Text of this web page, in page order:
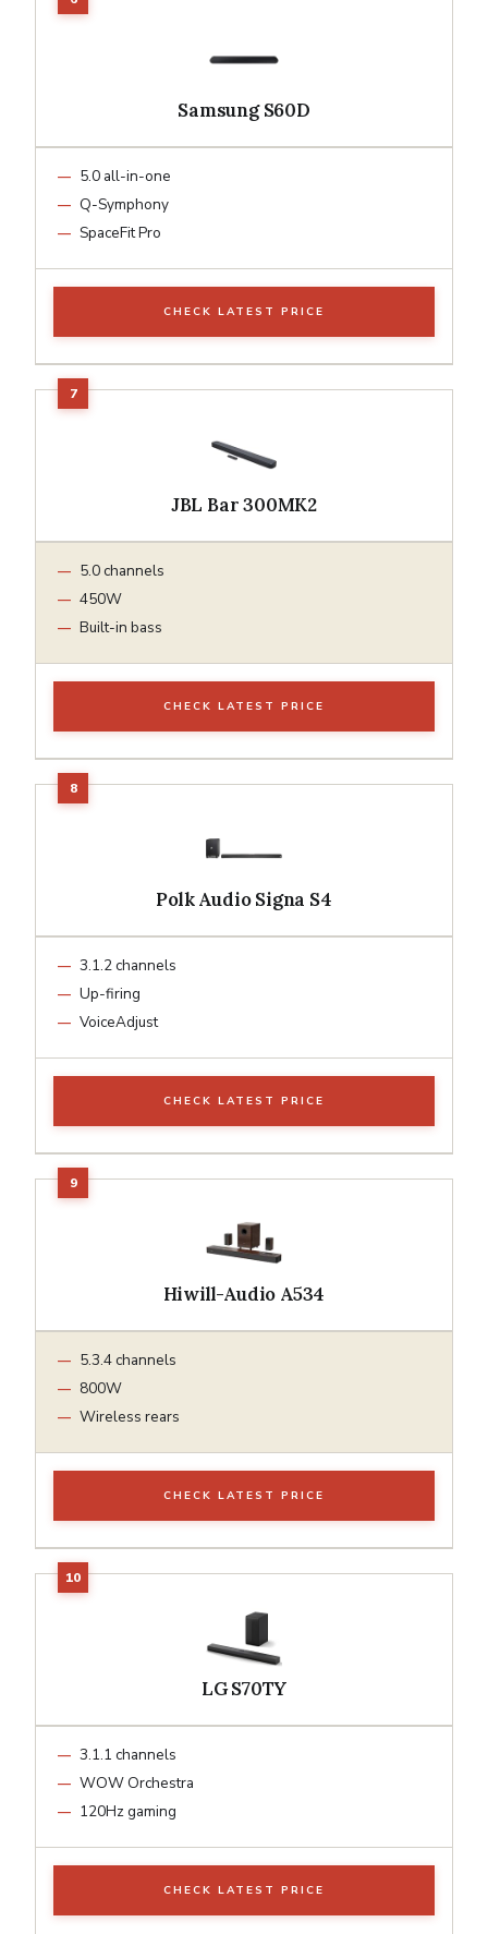
Samsung S60D
5.0 all-in-one
Q-Symphony
SpaceFit Pro
CHECK LATEST PRICE
JBL Bar 300MK2
5.0 channels
450W
Built-in bass
CHECK LATEST PRICE
Polk Audio Signa S4
3.1.2 channels
Up-firing
VoiceAdjust
CHECK LATEST PRICE
Hiwill-Audio A534
5.3.4 channels
800W
Wireless rears
CHECK LATEST PRICE
LG S70TY
3.1.1 channels
WOW Orchestra
120Hz gaming
CHECK LATEST PRICE